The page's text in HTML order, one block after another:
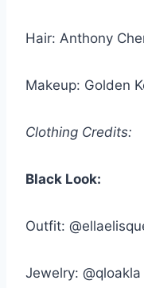
Hair: Anthony
Makeup: Golden
Clothing Credits:
Black Look:
Outfit:
Jewelry: